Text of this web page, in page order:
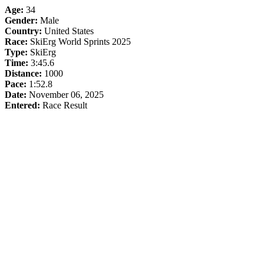
Age: 34
Gender: Male
Country: United States
Race: SkiErg World Sprints 2025
Type: SkiErg
Time: 3:45.6
Distance: 1000
Pace: 1:52.8
Date: November 06, 2025
Entered: Race Result